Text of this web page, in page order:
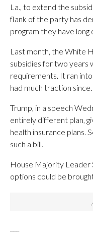
La., to extend the
flank of the party has
program they have long
Last month, the White
subsidies for two years
requirements. It ran into
had much traction since.
Trump, in a speech
entirely different plan,
health insurance plans.
such a bill.
House Majority Leader
options could be